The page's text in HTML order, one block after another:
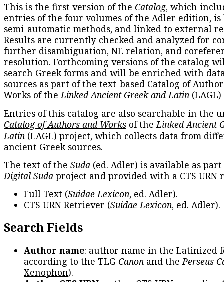
This is the first version of the Catalog, which
entries of the four volumes of the Adler edition, is
semi-automatic methods, and linked to external
Results are currently checked and analyzed for
further disambiguation, NE relation, and
resolution. Forthcoming versions of the catalog
search Greek forms and will be enriched with
sources as part of the text-based Catalog of
Works of theLinked Ancient Greek and Latin (LAGL)
Entries of this catalog are also searchable in the
Catalog of Authors and Works of theLinked Ancient
Latin (LAGL) project, which collects data from
ancient Greek sources.
The text of the Suda (ed. Adler) is available as
Digital Suda project and provided with a CTS URN
Full Text (Suidae Lexicon, ed. Adler).
CTS URN Retriever (Suidae Lexicon, ed. Adler).
Search Fields
Author name: author name in the Latinized
according to the TLG Canon and thePerseus
Xenophon).